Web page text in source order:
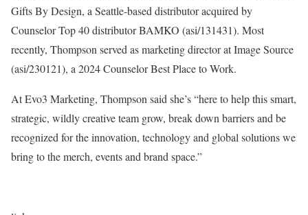
Gifts By Design, a Seattle-based distributor acquired by
Counselor Top 40 distributor BAMKO (asi/131431). Most
recently, Thompson served as marketing director at Image Source
(asi/230121), a 2024 Counselor Best Place to Work.
At Evo3 Marketing, Thompson said she’s “here to help this smart,
strategic, wildly creative team grow, break down barriers and be
recognized for the innovation, technology and global solutions we
bring to the merch, events and brand space.”